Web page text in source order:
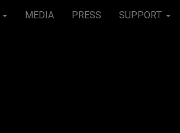
MEDIA PRESS SUPPORT